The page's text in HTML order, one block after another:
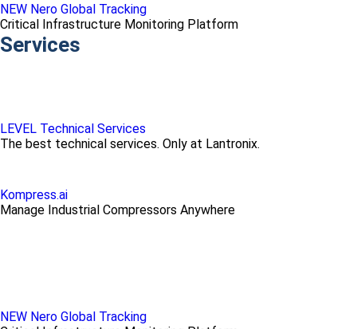
NEW Nero Global Tracking
Critical Infrastructure Monitoring Platform
Services
LEVEL Technical Services
The best technical services. Only at Lantronix.
Kompress.ai
Manage Industrial Compressors Anywhere
NEW Nero Global Tracking